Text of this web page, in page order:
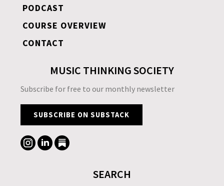
PODCAST
COURSE OVERVIEW
CONTACT
MUSIC THINKING SOCIETY
Subscribe for free to our monthly newsletter
SUBSCRIBE ON SUBSTACK
SEARCH